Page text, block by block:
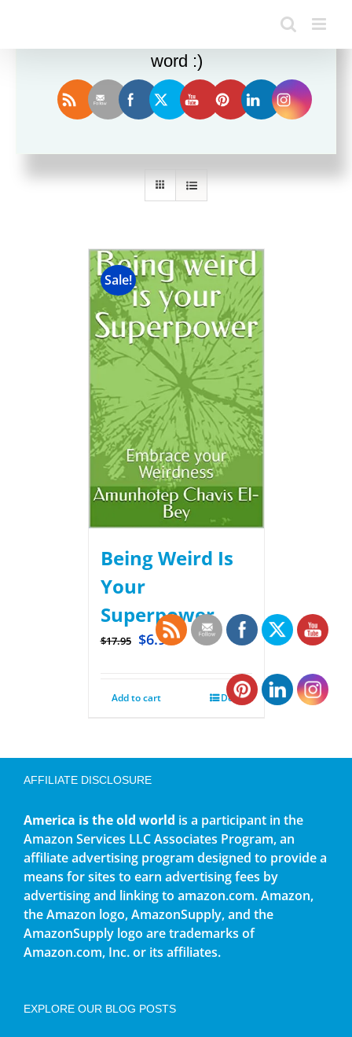
Sort by Popularity
Sale!
Being Weird Is
Your
Superpower
$17.95 $6.99
Add to cart Details
AFFILIATE DISCLOSURE
America is the old world is a participant in the
Amazon Services LLC Associates Program, an
affiliate advertising program designed to provide a
means for sites to earn advertising fees by
advertising and linking to amazon.com. Amazon,
the Amazon logo, AmazonSupply, and the
AmazonSupply logo are trademarks of
Amazon.com, Inc. or its affiliates.
EXPLORE OUR BLOG POSTS
Enjoy this blog? Please spread the
word :)